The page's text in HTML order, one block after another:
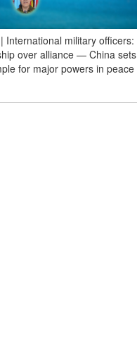
International military officers:
over alliance — China sets
for major powers in peace